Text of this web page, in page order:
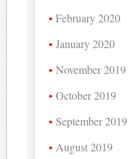
February 2020
January 2020
November 2019
October 2019
September 2019
August 2019